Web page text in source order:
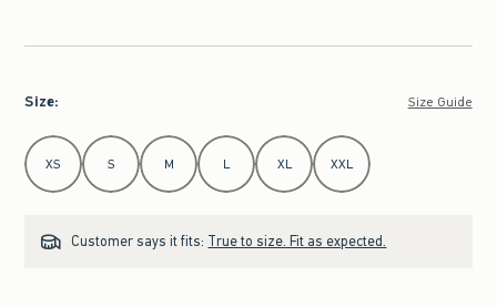
Size: Size Guide
Select Size
XS S M L XL XXL
Customer says it fits: True to size. Fit as expected.